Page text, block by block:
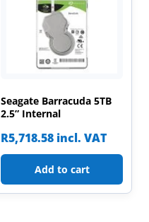
Seagate Barracuda 5TB
2.5” Internal
R5,718.58 incl. VAT
Add to cart